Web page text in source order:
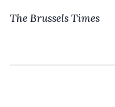
The Brussels Times